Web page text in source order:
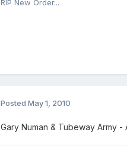
RIP New Order...
Posted May 1, 2010
Gary Numan & Tubeway Army -